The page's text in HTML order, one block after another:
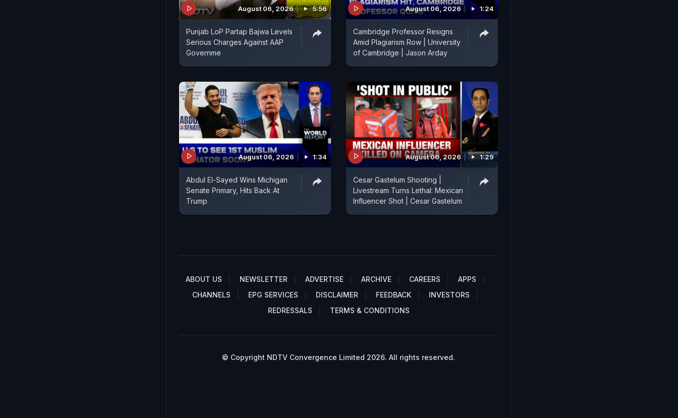
August 06, 2026 5:56
Punjab LoP Partap Bajwa Levels
Serious Charges Against AAP
Governme
August 06, 2026 1:24
Cambridge Professor Resigns
Amid Plagiarism Row | University
of Cambridge | Jason Arday
August 06, 2026 1:34
Abdul El-Sayed Wins Michigan
Senate Primary, Hits Back At
Trump
August 06, 2026 1:29
Cesar Gastelum Shooting |
Livestream Turns Lethal: Mexican
Influencer Shot | Cesar Gastelum
ABOUT US NEWSLETTER ADVERTISE ARCHIVE CAREERS
APPS
CHANNELS
EPG SERVICES DISCLAIMER FEEDBACK
INVESTORS
REDRESSALS
TERMS & CONDITIONS
© Copyright NDTV Convergence Limited 2026. All rights reserved.